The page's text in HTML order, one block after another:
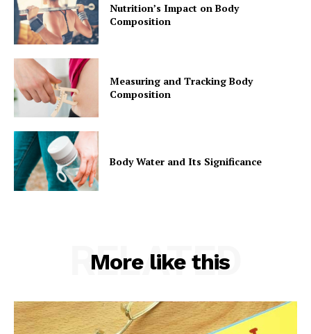
Nutrition’s Impact on Body
Composition
Measuring and Tracking Body
Composition
Body Water and Its Significance
More like this
RELATED